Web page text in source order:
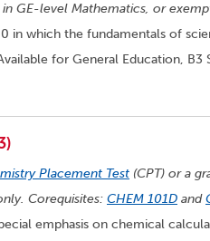
in GE-level Mathematics, or
in which the fundamentals of
for General Education,
Placement Test (CPT) or a
Corequisites: CHEM 101D and
emphasis on chemical